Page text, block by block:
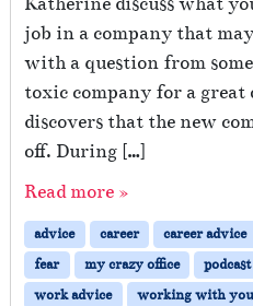
job in a company that
with a question from
toxic company for a
discovers that the new
off. During […]
Read more »
advice career career advice
fear
my crazy office podcast
work advice
working with